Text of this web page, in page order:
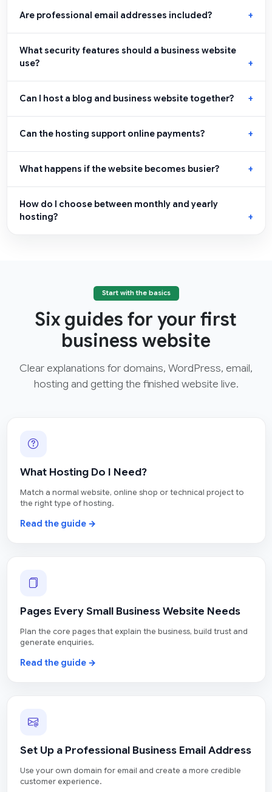
Are professional email addresses included?
What security features should a business website
use?
Can I host a blog and business website together?
Can the hosting support online payments?
What happens if the website becomes busier?
How do I choose between monthly and yearly
hosting?
Start with the basics
Six guides for your first
business website
Clear explanations for domains, WordPress, email,
hosting and getting the finished website live.
What Hosting Do I Need?
Match a normal website, online shop or technical project to
the right type of hosting.
Read the guide →
Pages Every Small Business Website Needs
Plan the core pages that explain the business, build trust and
generate enquiries.
Read the guide →
Set Up a Professional Business Email Address
Use your own domain for email and create a more credible
customer experience.